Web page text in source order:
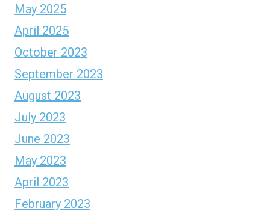
May 2025
April 2025
October 2023
September 2023
August 2023
July 2023
June 2023
May 2023
April 2023
February 2023